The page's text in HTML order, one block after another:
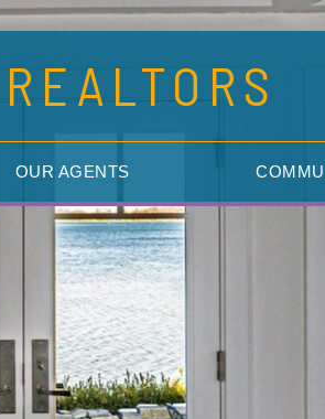
REALTORS
OUR AGENTS